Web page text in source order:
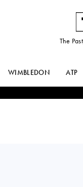
The
WIMBLEDON ATP